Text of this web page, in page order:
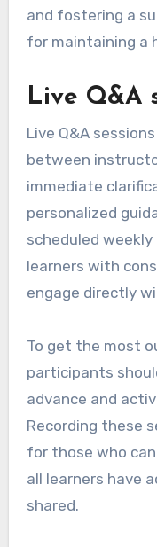
and fostering a
for maintaining a
Live Q&A
Live Q&A
between
immediate
personalized
scheduled
learners with
engage directly
To get the most
participants
advance and
Recording these
for those who
all learners have
shared.